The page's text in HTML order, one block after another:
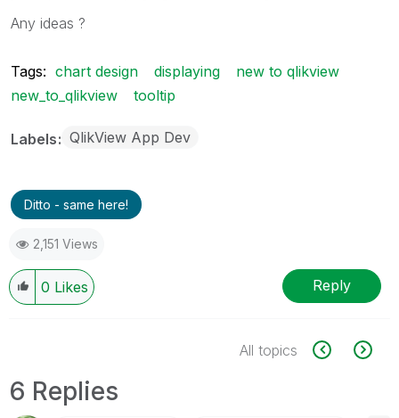
Any ideas ?
Tags: chart design displaying
new to qlikview
new_to_qlikview
tooltip
Labels QlikView App Dev
Ditto - same here!
2,151 Views
0 Likes Reply
All topics
6 Replies